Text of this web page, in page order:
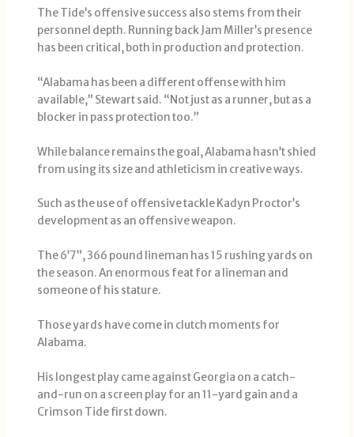
The Tide’s offensive success also stems from their
personnel depth. Running back Jam Miller’s presence
has been critical, both in production and protection.
“Alabama has been a different offense with him
available,” Stewart said. “Not just as a runner, but as a
blocker in pass protection too.”
While balance remains the goal, Alabama hasn’t shied
from using its size and athleticism in creative ways.
Such as the use of offensive tackle Kadyn Proctor’s
development as an offensive weapon.
The 6’7”, 366 pound lineman has 15 rushing yards on
the season. An enormous feat for a lineman and
someone of his stature.
Those yards have come in clutch moments for
Alabama.
His longest play came against Georgia on a catch-
and-run on a screen play for an 11-yard gain and a
Crimson Tide first down.